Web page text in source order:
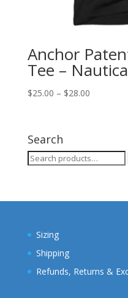
Anchor
Tee –
$25.00 – $28.00Price
$28.00
Search
Search
Sizing
Shipping
Refunds, Returns &